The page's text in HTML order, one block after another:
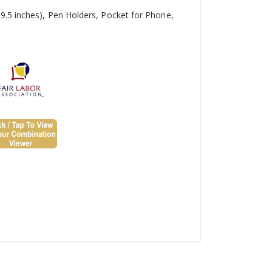
inches), Pen Holders, Pocket for Phone,